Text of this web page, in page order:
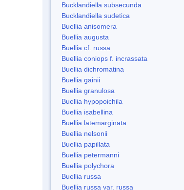
Bucklandiella subsecunda
Bucklandiella sudetica
Buellia anisomera
Buellia augusta
Buellia cf. russa
Buellia coniops f. incrassata
Buellia dichromatina
Buellia gainii
Buellia granulosa
Buellia hypopoichila
Buellia isabellina
Buellia latemarginata
Buellia nelsonii
Buellia papillata
Buellia petermanni
Buellia polychora
Buellia russa
Buellia russa var. russa